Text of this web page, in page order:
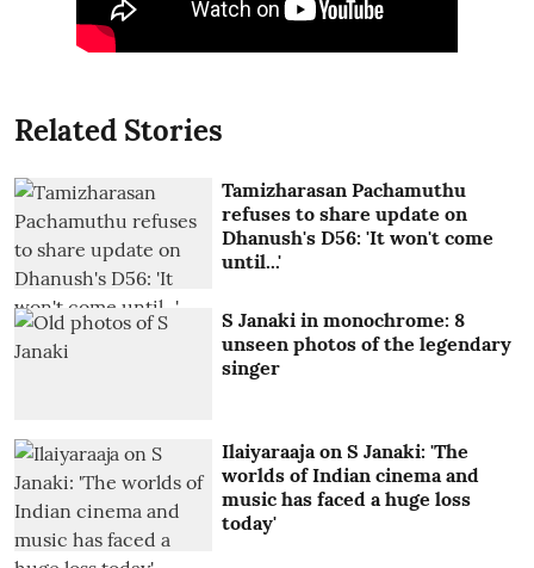
Related Stories
Tamizharasan Pachamuthu
refuses to share update on
Dhanush's D56: 'It won't come
until...'
S Janaki in monochrome: 8
unseen photos of the legendary
singer
Ilaiyaraaja on S Janaki: 'The
worlds of Indian cinema and
music has faced a huge loss
today'